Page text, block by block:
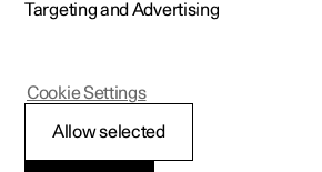
Activating and
Targeting and Advertising
Allow selected
Cookie Settings